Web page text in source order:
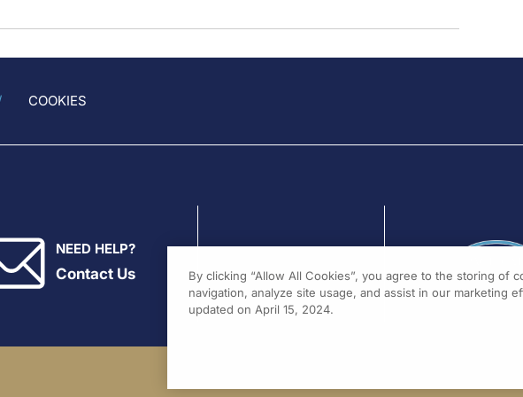
COOKIES
NEED HELP?
Contact Us
By clicking “Allow All Cookies”, you agree to the storing of
navigation, analyze site usage, and assist in our marketing
updated on April 15, 2024.